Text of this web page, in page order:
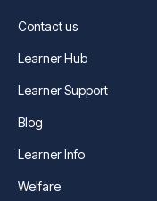
Contact us
Learner Hub
Learner Support
Blog
Learner Info
Welfare